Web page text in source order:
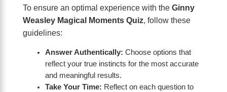
To ensure an optimal experience with the Ginny
Weasley Magical Moments Quiz, follow these
guidelines:
Answer Authentically: Choose options that
reflect your true instincts for the most accurate
and meaningful results.
Take Your Time: Reflect on each question to